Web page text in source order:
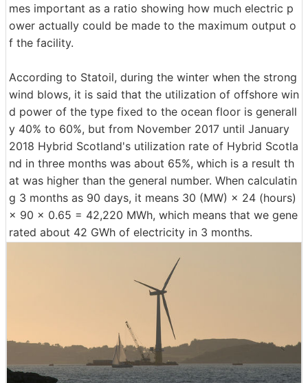
mes important as a ratio showing how much electric p
ower actually could be made to the maximum output o
f the facility.
According to Statoil, during the winter when the strong
wind blows, it is said that the utilization of offshore win
d power of the type fixed to the ocean floor is generall
y 40% to 60%, but from November 2017 until January
2018 Hybrid Scotland's utilization rate of Hybrid Scotla
nd in three months was about 65%, which is a result th
at was higher than the general number. When calculatin
g 3 months as 90 days, it means 30 (MW) × 24 (hours)
× 90 × 0.65 = 42,220 MWh, which means that we gene
rated about 42 GWh of electricity in 3 months.